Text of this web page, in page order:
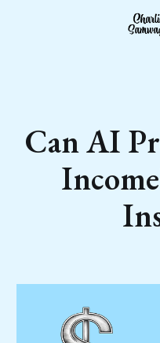
Can AI